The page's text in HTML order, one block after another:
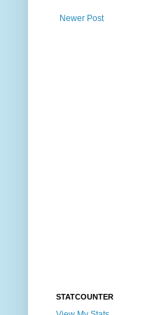
Newer Post
STATCOUNTER